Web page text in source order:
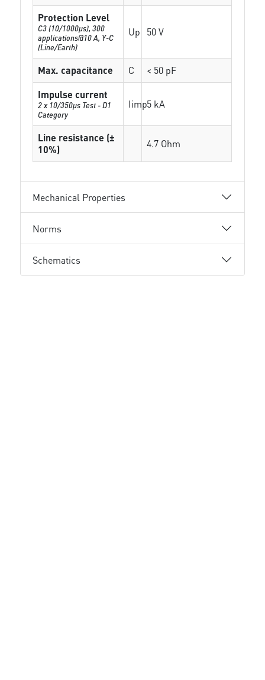
Protection Level
C3 (10/1000μs), 300
applications@10 A, Y-C
(Line/Earth)
Up 50 V
Max. capacitance C
< 50 pF
Impulse current
2 x 10/350µs Test - D1
Category
Iimp5 kA
Line resistance (±
10%)
4.7 Ohm
Mechanical Properties
Norms
Schematics